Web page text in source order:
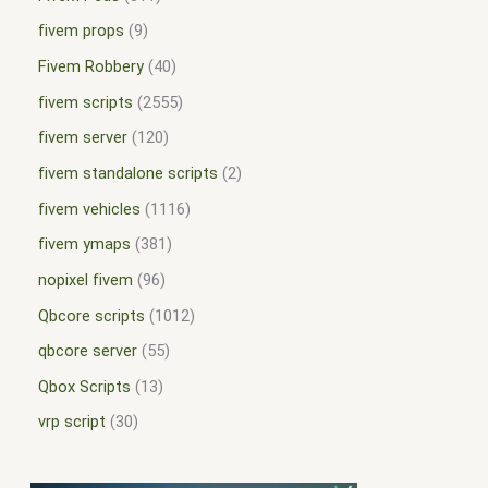
fivem props 9
Fivem Robbery 40
fivem scripts 2555
fivem server 120
fivem standalone scripts 2
fivem vehicles
1116
fivem ymaps
381
nopixel fivem 96
Qbcore scripts
1012
qbcore server 55
Qbox Scripts
13
vrp script
30